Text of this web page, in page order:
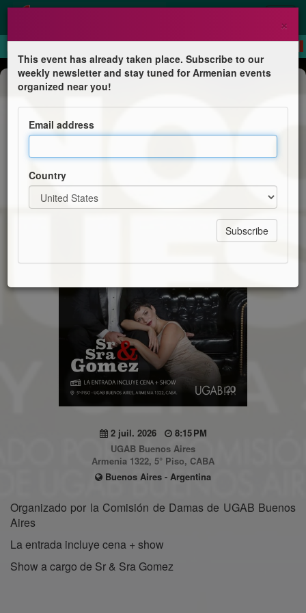
Dinner & Dance
La Noche es Nuestra - Risas y Cena
Show
2 juil. 2026
8:15 PM
UGAB Buenos Aires
Armenia 1322, 5° Piso, CABA
Buenos Aires - Argentina
Organizado por la Comisión de Damas de UGAB Buenos
Aires
La entrada incluye cena + show
Show a cargo de Sr & Sra Gomez
×
This event has already taken place. Subscribe to our
weekly newsletter and stay tuned for Armenian events
organized near you!
Email address
Country